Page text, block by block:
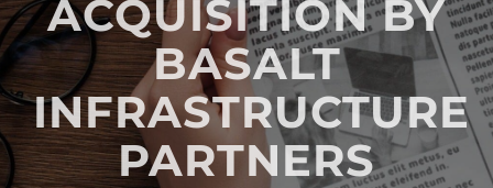
ACQUISITION BY
BASALT
INFRASTRUCTURE
PARTNERS